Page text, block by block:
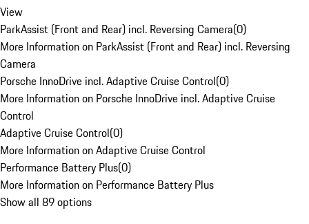
View
ParkAssist (Front and Rear) incl. Reversing Camera(0)
More Information on ParkAssist (Front and Rear) incl. Reversing
Camera
Porsche InnoDrive incl. Adaptive Cruise Control(0)
More Information on Porsche InnoDrive incl. Adaptive Cruise
Control
Adaptive Cruise Control(0)
More Information on Adaptive Cruise Control
Performance Battery Plus(0)
More Information on Performance Battery Plus
Show all 89 options